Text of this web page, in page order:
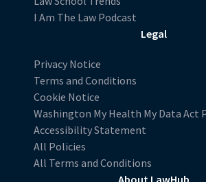
I Am The Law Podcast
Legal
Privacy Notice
Terms and Conditions
Cookie Notice
Washington My Health My Data Act
Accessibility Statement
All Policies
All Terms and Conditions